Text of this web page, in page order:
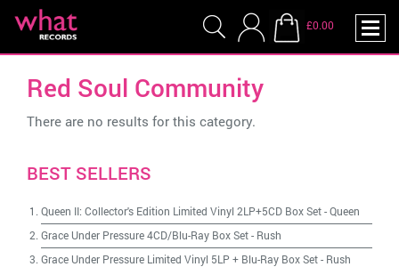
£0.00
Red Soul Community
There are no results for this category.
BEST SELLERS
Queen II: Collector's Edition Limited Vinyl 2LP+5CD Box Set-Queen
Grace Under Pressure 4CD/Blu-Ray Box Set- Rush
Grace Under Pressure Limited Vinyl 5LP + Blu-Ray Box Set- Rush